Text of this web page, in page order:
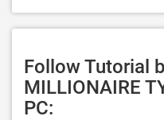
Follow Tutorial
MILLIONAIRE
PC: